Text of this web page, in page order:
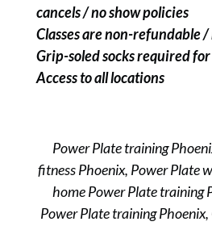
cancels / no show policies
Classes are non-refundable
Grip-soled socks required for
Access to all locations
Power Plate training
fitness Phoenix, Power Plate
home Power Plate training
Power Plate training